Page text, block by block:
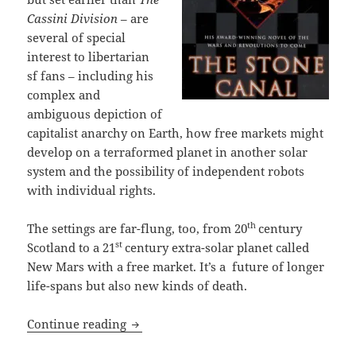
Cassini Division– are
several of special
interest to libertarian
sf fans – including his
complex and
ambiguous depiction of
capitalist anarchy on Earth, how free markets might
develop on a terraformed planet in another solar
system and the possibility of independent robots
with individual rights.
The settings are far-flung, too, from 20th century
Scotland to a 21st century extra-solar planet called
New Mars with a free market. It’s a future of longer
life-spans but also new kinds of death.
Continue reading Identity, anarchy, robots with rights